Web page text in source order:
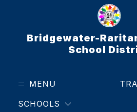
Bridgewater-
School
MENU
SCHOOLS